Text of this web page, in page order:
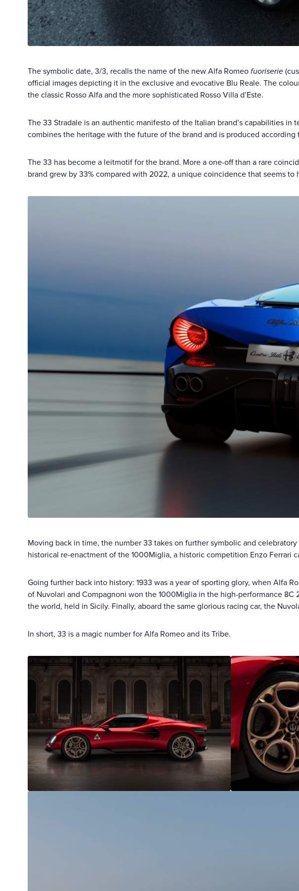
The symbolic date, 3/3, recalls the name of the new Alfa Romeofuoriserie
official images depicting it in the exclusive and evocative Blu Reale. The
the classic Rosso Alfa and the more sophisticated Rosso Villa d’Este.
The 33 Stradale is an authentic manifesto of the Italian brand’s capabilities
combines the heritage with the future of the brand and is produced
The 33 has become a leitmotif for the brand. More a one-off than a rare
brand grew by 33% compared with 2022, a unique coincidence that seems
Moving back in time, the number 33 takes on further symbolic and
historical re-enactment of the 1000Miglia, a historic competition Enzo Ferrari
Going further back into history: 1933 was a year of sporting glory, when Alfa
of Nuvolari and Compagnoni won the 1000Miglia in the high-performance
the world, held in Sicily. Finally, aboard the same glorious racing car, the
In short, 33 is a magic number for Alfa Romeo and its Tribe.